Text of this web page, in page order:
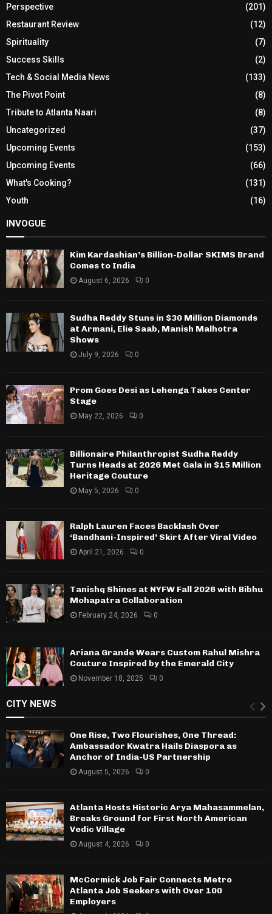
Perspective
(201)
Restaurant Review
(12)
Spirituality
(7)
Success Skills
(2)
Tech & Social Media News
(133)
The Pivot Point
(8)
Tribute to Atlanta Naari
(8)
Uncategorized
(37)
Upcoming Events
(153)
Upcoming Events
(66)
What's Cooking?
(131)
Youth
(16)
INVOGUE
Kim Kardashian’s Billion-Dollar SKIMS Brand
Comes to India
August 6, 2026 0
Sudha Reddy Stuns in $30 Million Diamonds
at Armani, Elie Saab, Manish Malhotra
Shows
July 9, 2026 0
Prom Goes Desi as Lehenga Takes Center
Stage
May 22, 2026 0
Billionaire Philanthropist Sudha Reddy
Turns Heads at 2026 Met Gala in $15 Million
Heritage Couture
May 5, 2026 0
Ralph Lauren Faces Backlash Over
‘Bandhani-Inspired’ Skirt After Viral Video
April 21, 2026 0
Tanishq Shines at NYFW Fall 2026 with Bibhu
Mohapatra Collaboration
February 24, 2026 0
Ariana Grande Wears Custom Rahul Mishra
Couture Inspired by the Emerald City
November 18, 2025 0
CITY NEWS
One Rise, Two Flourishes, One Thread:
Ambassador Kwatra Hails Diaspora as
Anchor of India-US Partnership
August 5, 2026 0
Atlanta Hosts Historic Arya Mahasammelan,
Breaks Ground for First North American
Vedic Village
August 4, 2026 0
McCormick Job Fair Connects Metro
Atlanta Job Seekers with Over 100
Employers